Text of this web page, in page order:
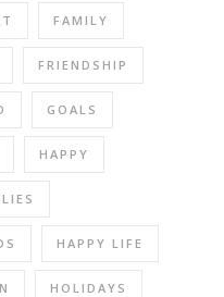
FAMILY
FRIENDSHIP
GOALS
HAPPY
HAPPY LIFE
HOLIDAYS